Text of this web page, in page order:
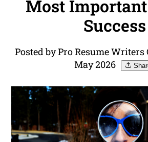
Most
Success
Posted by Pro Resume Writers
May 2026